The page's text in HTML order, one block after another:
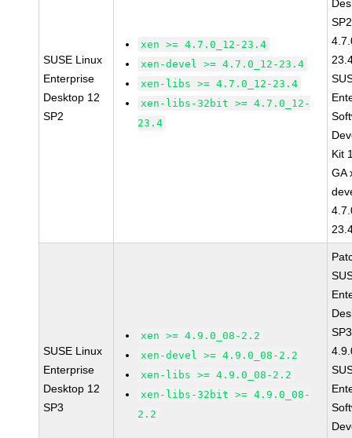
SUSE Linux
Enterprise
Desktop 12
SP2
xen >= 4.7.0_12-23.4
xen-devel >= 4.7.0_12-23.4
xen-libs >= 4.7.0_12-23.4
xen-libs-32bit >= 4.7.0_12-
23.4
Kit
GA
SUSE Linux
Enterprise
Desktop 12
SP3
xen >= 4.9.0_08-2.2
xen-devel >= 4.9.0_08-2.2
xen-libs >= 4.9.0_08-2.2
xen-libs-32bit >= 4.9.0_08-
2.2